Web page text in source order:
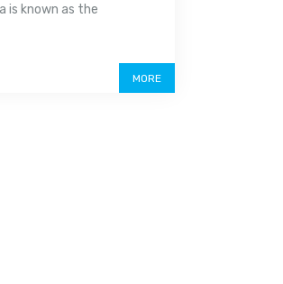
is known as the
MORE